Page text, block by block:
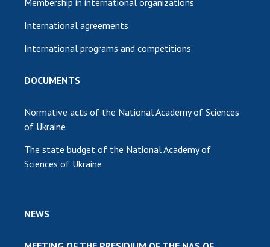
International agreements
International programs and competitions
DOCUMENTS
Normative acts of the National Academy of Sciences
of Ukraine
The state budget of the National Academy of
Sciences of Ukraine
NEWS